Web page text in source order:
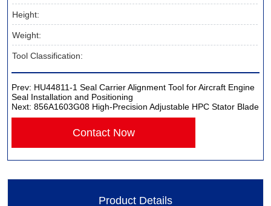
Height:
Weight:
Tool Classification:
Prev: HU44811-1 Seal Carrier Alignment Tool for Aircraft Engine
Seal Installation and Positioning
Next:856A1603G08 High-Precision Adjustable HPC Stator Blade
Contact Now
Product Details